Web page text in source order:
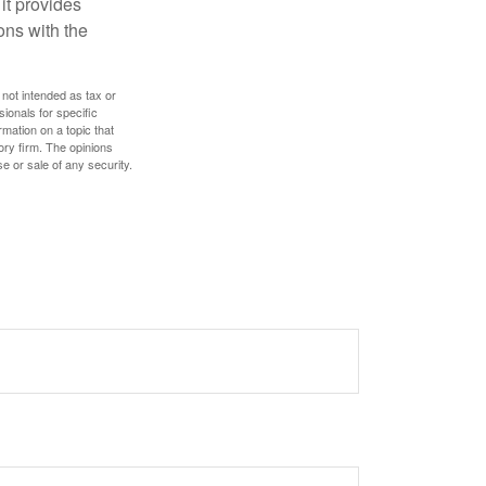
with the
intended as tax or
for specific
on a topic that
firm. The opinions
or sale of any security.